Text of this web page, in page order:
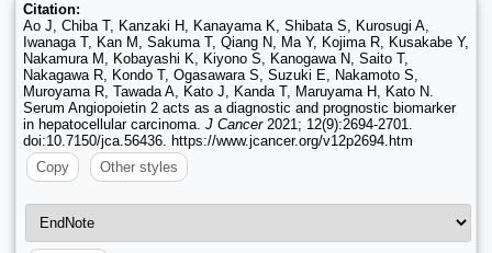
Citation:
Ao J, Chiba T, Kanzaki H, Kanayama K, Shibata S, Kurosugi A,
Iwanaga T, Kan M, Sakuma T, Qiang N, Ma Y, Kojima R, Kusakabe Y,
Nakamura M, Kobayashi K, Kiyono S, Kanogawa N, Saito T,
Nakagawa R, Kondo T, Ogasawara S, Suzuki E, Nakamoto S,
Muroyama R, Tawada A, Kato J, Kanda T, Maruyama H, Kato N.
Serum Angiopoietin 2 acts as a diagnostic and prognostic biomarker
in hepatocellular carcinoma. J Cancer2021; 12(9):2694-2701.
doi:10.7150/jca.56436. https://www.jcancer.org/v12p2694.htm
Copy
Other styles